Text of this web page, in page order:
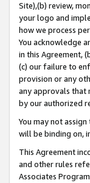
Site),(b) review,
your logo and
how we process
You acknowledge
in this Agreement,
(c) our failure to
provision or any
any approvals that
by our authorized
You may not
will be binding on,
This Agreement
and other rules
Associates Program